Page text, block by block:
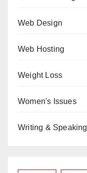
Web Design
Web Hosting
Weight Loss
Women's Issues
Writing & Speaking